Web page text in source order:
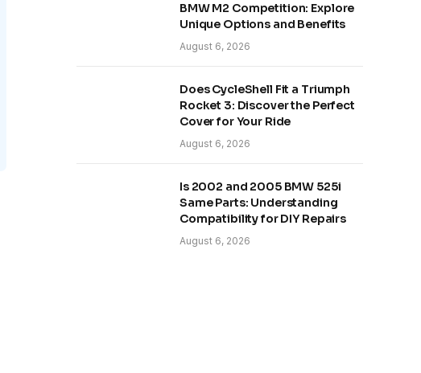
BMW M2 Competition: Explore
Unique Options and Benefits
August 6, 2026
Does CycleShell Fit a Triumph
Rocket 3: Discover the Perfect
Cover for Your Ride
August 6, 2026
Is 2002 and 2005 BMW 525i
Same Parts: Understanding
Compatibility for DIY Repairs
August 6, 2026